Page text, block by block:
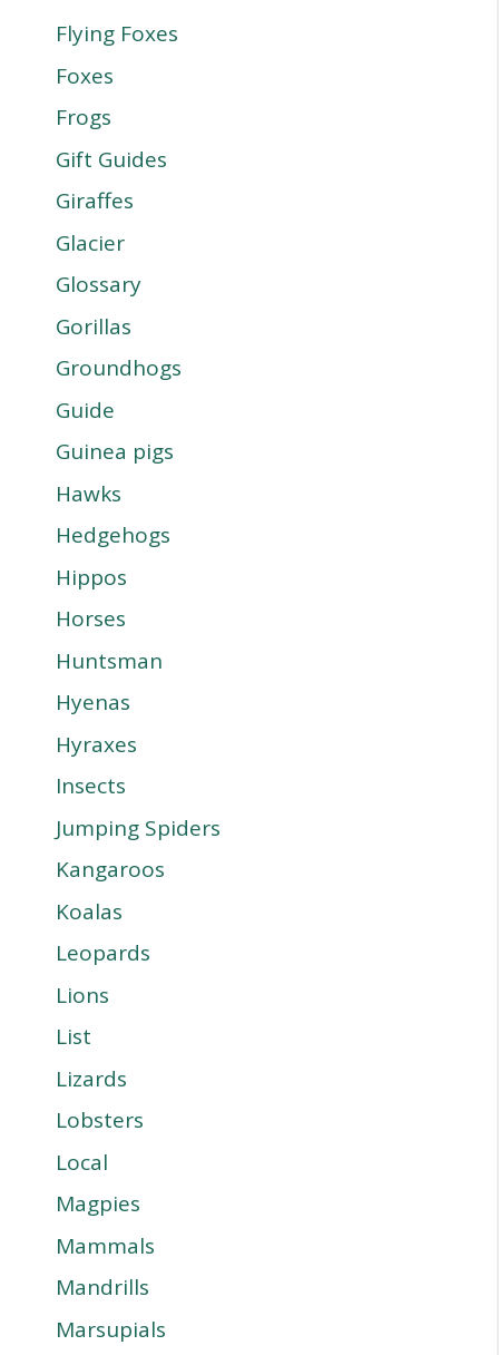
Flying Foxes
Foxes
Frogs
Gift Guides
Giraffes
Glacier
Glossary
Gorillas
Groundhogs
Guide
Guinea pigs
Hawks
Hedgehogs
Hippos
Horses
Huntsman
Hyenas
Hyraxes
Insects
Jumping Spiders
Kangaroos
Koalas
Leopards
Lions
List
Lizards
Lobsters
Local
Magpies
Mammals
Mandrills
Marsupials